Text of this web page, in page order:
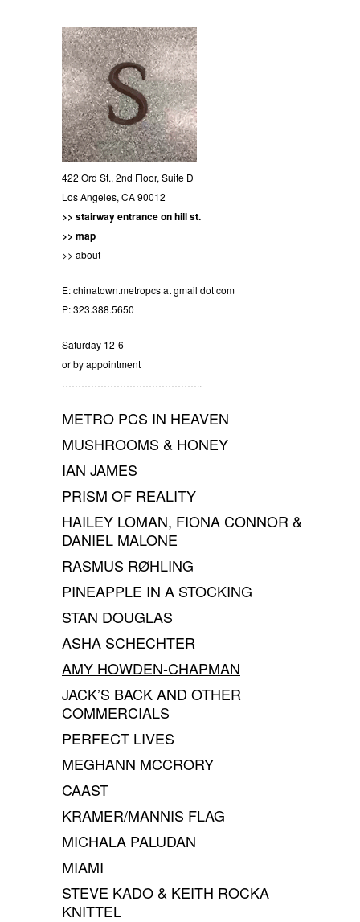
422 Ord St., 2nd Floor, Suite D
Los Angeles, CA 90012
>> stairway entrance on hill st.
>> map
>> about
E:chinatown.metropcs at gmail dot com
P: 323.388.5650
Saturday 12-6
or by appointment
……………………………………..
METRO PCS IN HEAVEN
MUSHROOMS & HONEY
IAN JAMES
PRISM OF REALITY
HAILEY LOMAN, FIONA CONNOR &
DANIEL MALONE
RASMUS RØHLING
PINEAPPLE IN A STOCKING
STAN DOUGLAS
ASHA SCHECHTER
AMY HOWDEN-CHAPMAN
JACK’S BACK AND OTHER
COMMERCIALS
PERFECT LIVES
MEGHANN MCCRORY
CAAST
KRAMER/MANNIS FLAG
MICHALA PALUDAN
MIAMI
STEVE KADO & KEITH ROCKA
KNITTEL